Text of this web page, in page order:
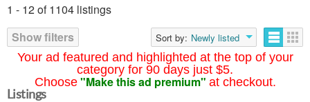
Your ad featured and highlighted at the top of your
category for 90 days just $5.
Choose "Make this ad premium" at checkout.
1 - 12 of 1104 listings
Show filters
Sort by: Newly listed
Listings